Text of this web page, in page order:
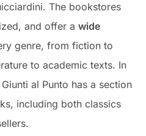
The bookstores
and offer a wide
genre, from fiction to
to academic texts. In
al Punto has a section
including both classics